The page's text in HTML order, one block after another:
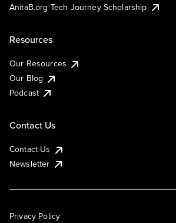
AnitaB.org Tech Journey Scholarship
Resources
Our Resources
Our Blog
Podcast
Contact Us
Contact Us
Newsletter
Privacy Policy